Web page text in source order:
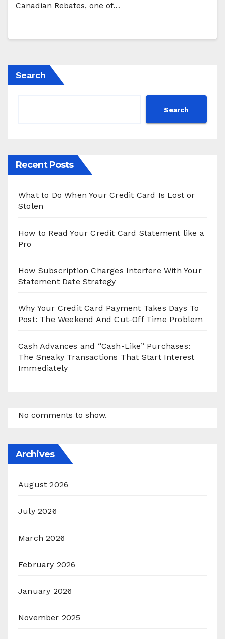
Canadian Rebates, one of…
Search
Search
Recent Posts
What to Do When Your Credit Card Is Lost or
Stolen
How to Read Your Credit Card Statement like a
Pro
How Subscription Charges Interfere With Your
Statement Date Strategy
Why Your Credit Card Payment Takes Days To
Post: The Weekend And Cut-Off Time Problem
Cash Advances and “Cash-Like” Purchases:
The Sneaky Transactions That Start Interest
Immediately
No comments to show.
Archives
August 2026
July 2026
March 2026
February 2026
January 2026
November 2025